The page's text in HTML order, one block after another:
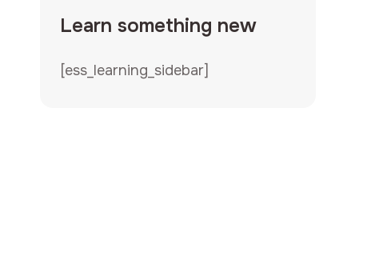
Learn something new
[ess_learning_sidebar]